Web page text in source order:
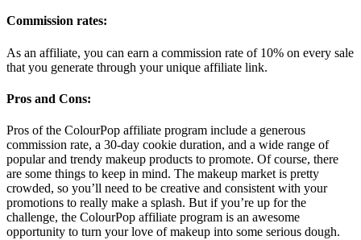
Commission rates:
As an affiliate, you can earn a commission rate of 10% on every sale
that you generate through your unique affiliate link.
Pros and Cons:
Pros of the ColourPop affiliate program include a generous
commission rate, a 30-day cookie duration, and a wide range of
popular and trendy makeup products to promote. Of course, there
are some things to keep in mind. The makeup market is pretty
crowded, so you’ll need to be creative and consistent with your
promotions to really make a splash. But if you’re up for the
challenge, the ColourPop affiliate program is an awesome
opportunity to turn your love of makeup into some serious dough.